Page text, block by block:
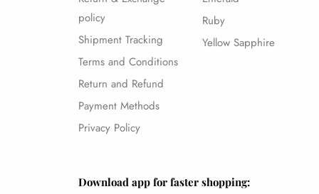
policy
Shipment Tracking
Terms and Conditions
Return and Refund
Payment Methods
Privacy Policy
Ruby
Yellow Sapphire
Download app for faster shopping: